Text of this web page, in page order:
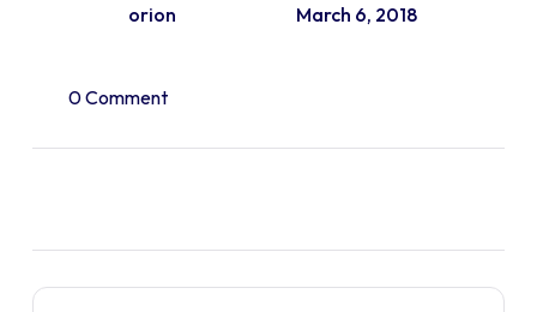
orion March 6, 2018
0 Comment